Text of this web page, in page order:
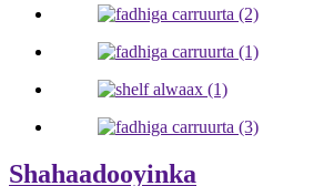
Shahaadooyinka